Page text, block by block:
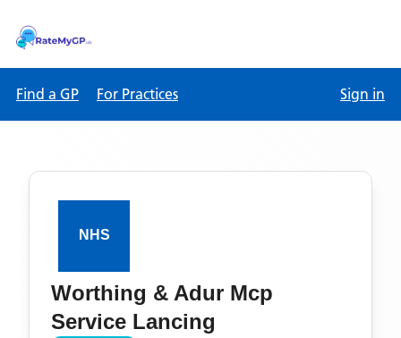
Find a GP For Practices Sign in
Worthing & Adur Mcp
Service Lancing